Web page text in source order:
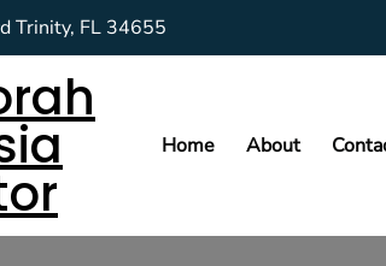
Trinity, FL 34655
Home About